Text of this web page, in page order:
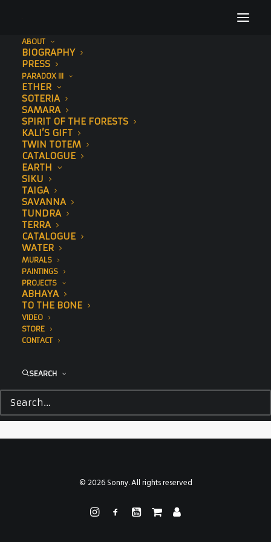
ABOUT
BIOGRAPHY
PRESS
PARADOX III
ETHER
SOTERIA
SAMARA
SPIRIT OF THE FORESTS
KALI’S GIFT
TWIN TOTEM
CATALOGUE
EARTH
SIKU
TAIGA
SAVANNA
TUNDRA
TERRA
CATALOGUE
WATER
MURALS
PAINTINGS
PROJECTS
ABHAYA
TO THE BONE
VIDEO
STORE
CONTACT
SEARCH
© 2026 Sonny. All rights reserved